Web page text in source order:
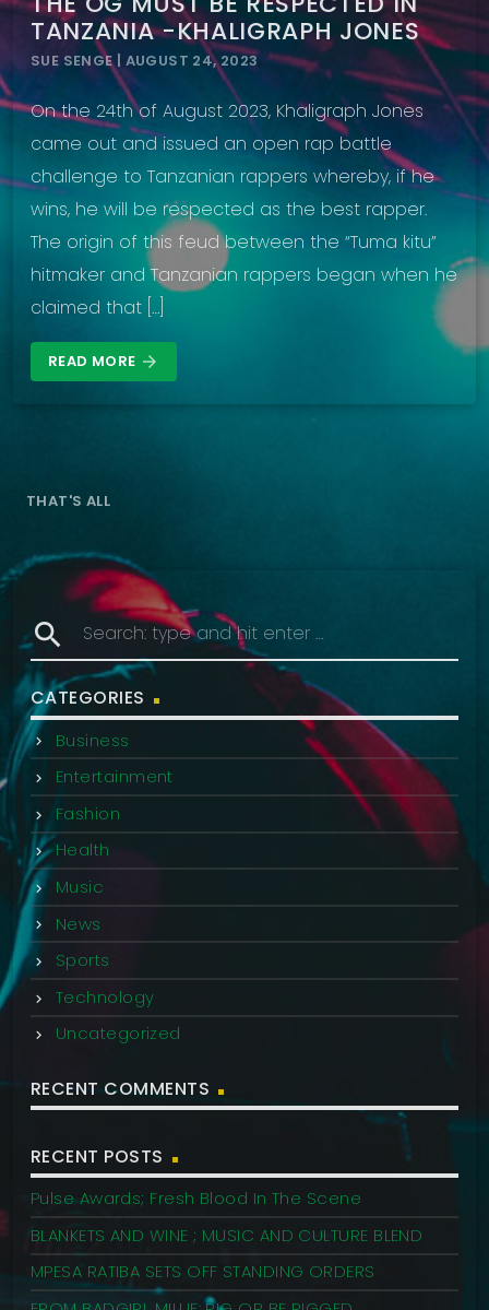
TANZANIA -KHALIGRAPH JONES
SUE SENGE | AUGUST 24, 2023
On the 24th of August 2023, Khaligraph Jones
came out and issued an open rap battle
challenge to Tanzanian rappers whereby, if he
wins, he will be respected as the best rapper.
The origin of this feud between the “Tuma kitu”
hitmaker and Tanzanian rappers began when he
claimed that […]
READ MORE arrow_forward
THAT'S ALL
search
CATEGORIES
Business
Entertainment
Fashion
Health
Music
News
Sports
Technology
Uncategorized
RECENT COMMENTS
RECENT POSTS
Pulse Awards; Fresh Blood In The Scene
BLANKETS AND WINE ; MUSIC AND CULTURE BLEND
MPESA RATIBA SETS OFF STANDING ORDERS